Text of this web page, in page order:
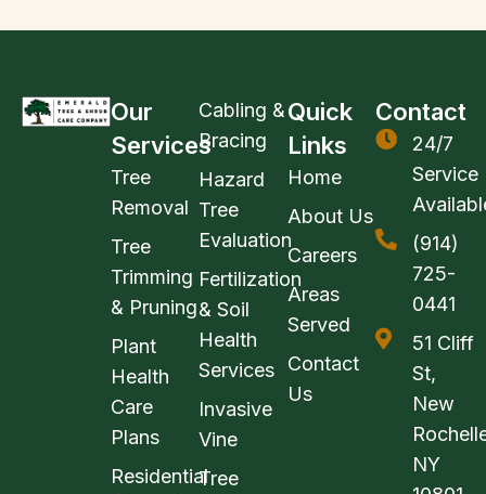
Our
Services
Tree
Removal
Tree
Trimming
& Pruning
Plant
Health
Care
Plans
Residential
Cabling &
Bracing
Hazard
Tree
Evaluation
Fertilization
& Soil
Health
Services
Invasive
Vine
Tree
Quick
Links
Home
About Us
Careers
Areas
Served
Contact
Us
Contact
24/7
Service
(914)
725-
0441
51 Cliff
St,
New
NY